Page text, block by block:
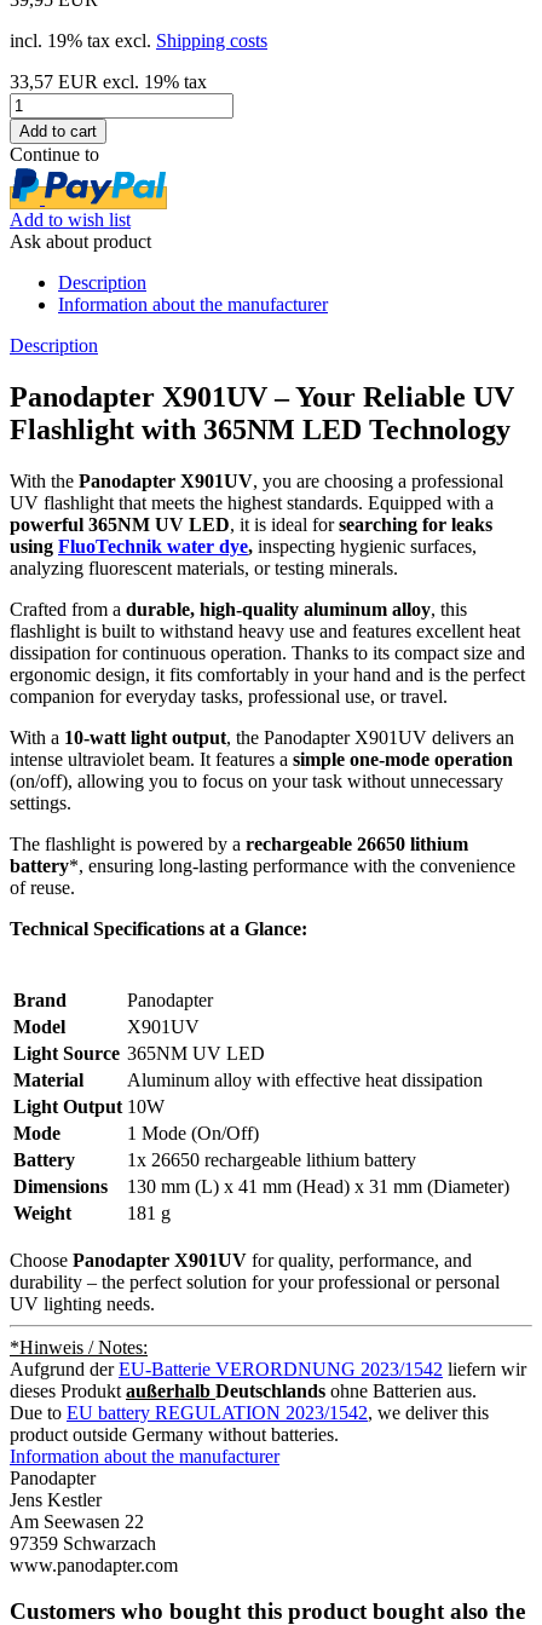
incl. 19% tax excl. Shipping costs
33,57 EUR excl. 19% tax
Continue to
Add to wish list
Ask about product
Description
Information about the manufacturer
Description
Panodapter X901UV – Your Reliable UV
Flashlight with 365NM LED Technology
With the Panodapter X901UV, you are choosing a professional
UV flashlight that meets the highest standards. Equipped with a
powerful 365NM UV LED, it is ideal forsearching for leaks
using FluoTechnik water dye, inspecting hygienic surfaces,
analyzing fluorescent materials, or testing minerals.
Crafted from a durable, high-quality aluminum alloy, this
flashlight is built to withstand heavy use and features excellent heat
dissipation for continuous operation. Thanks to its compact size and
ergonomic design, it fits comfortably in your hand and is the perfect
companion for everyday tasks, professional use, or travel.
With a 10-watt light output, the Panodapter X901UV delivers an
intense ultraviolet beam. It features a simple one-mode operation
(on/off), allowing you to focus on your task without unnecessary
settings.
The flashlight is powered by a rechargeable 26650 lithium
battery*, ensuring long-lasting performance with the convenience
of reuse.
Technical Specifications at a Glance:
Brand
Panodapter
Model
X901UV
Light Source 365NM UV LED
Material
Aluminum alloy with effective heat dissipation
Light Output 10W
Mode
1 Mode (On/Off)
Battery
1x 26650 rechargeable lithium battery
Dimensions
130 mm (L) x 41 mm (Head) x 31 mm (Diameter)
Weight
181 g
Choose Panodapter X901UV for quality, performance, and
durability – the perfect solution for your professional or personal
UV lighting needs.
*Hinweis / Notes:
Aufgrund derEU-Batterie VERORDNUNG 2023/1542 liefern wir
dieses Produkt außerhalb Deutschlands ohne Batterien aus.
Due to EU battery REGULATION 2023/1542, we deliver this
product outside Germany without batteries.
Information about the manufacturer
Panodapter
Jens Kestler
Am Seewasen 22
97359 Schwarzach
www.panodapter.com
Customers who bought this product bought also the